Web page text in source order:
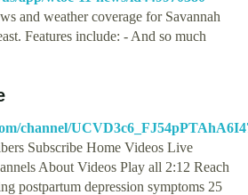
and weather coverage for Savannah
Features include: - And so much
channel/
Subscribe Home Videos Live
About Videos Play all 2:12 Reach
postpartum depression symptoms 25